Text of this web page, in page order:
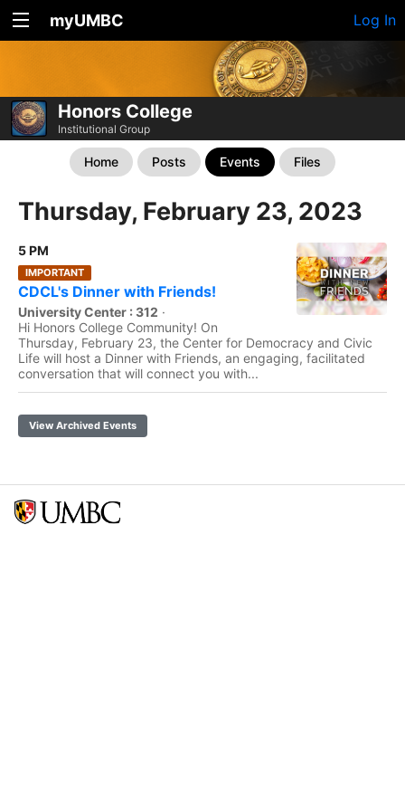
myUMBC Log In
Honors College
Institutional Group
Home Posts Events Files
Thursday, February 23, 2023
5 PM
IMPORTANT
CDCL's Dinner with Friends!
University Center : 312 ·
Hi Honors College Community! On
Thursday, February 23, the Center for Democracy and Civic
Life will host a Dinner with Friends, an engaging, facilitated
conversation that will connect you with...
View Archived Events